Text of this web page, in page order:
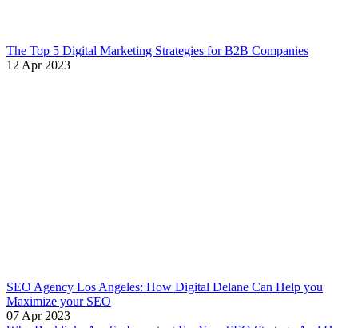
The Top 5 Digital Marketing Strategies for B2B Companies
12 Apr 2023
SEO Agency Los Angeles: How Digital Delane Can Help you
Maximize your SEO
07 Apr 2023